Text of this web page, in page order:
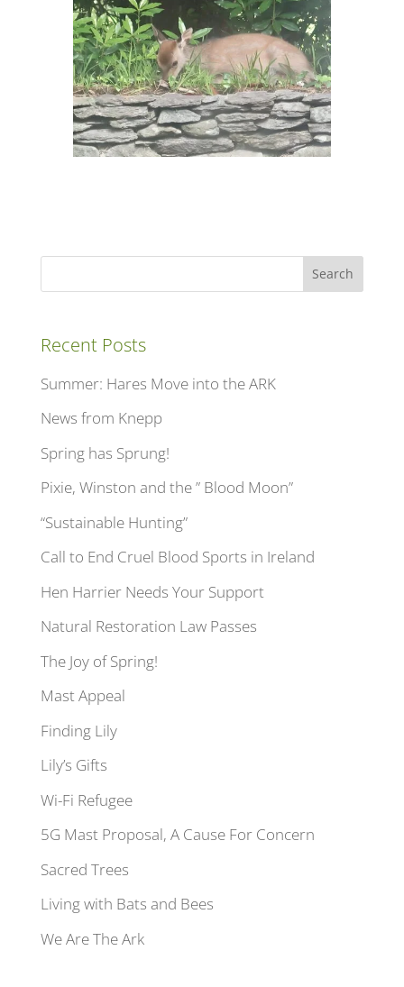
Search
Recent Posts
Summer: Hares Move into the ARK
News from Knepp
Spring has Sprung!
Pixie, Winston and the ” Blood Moon”
“Sustainable Hunting”
Call to End Cruel Blood Sports in Ireland
Hen Harrier Needs Your Support
Natural Restoration Law Passes
The Joy of Spring!
Mast Appeal
Finding Lily
Lily’s Gifts
Wi-Fi Refugee
5G Mast Proposal, A Cause For Concern
Sacred Trees
Living with Bats and Bees
We Are The Ark